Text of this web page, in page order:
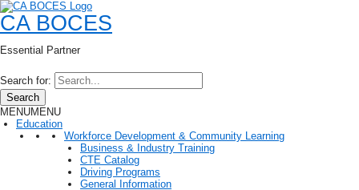
CA BOCES
Essential Partner
Search for:
Search
MENUMENU
Education
Workforce Development & Community Learning
Business & Industry Training
CTE Catalog
Driving Programs
General Information